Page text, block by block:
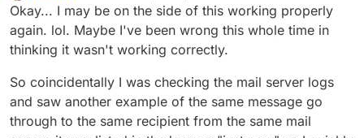
Okay... I may be on the side of this working properly
again. lol. Maybe I've been wrong this whole time in
thinking it wasn't working correctly.
So coincidentally I was checking the mail server logs
and saw another example of the same message go
through to the same recipient from the same mail